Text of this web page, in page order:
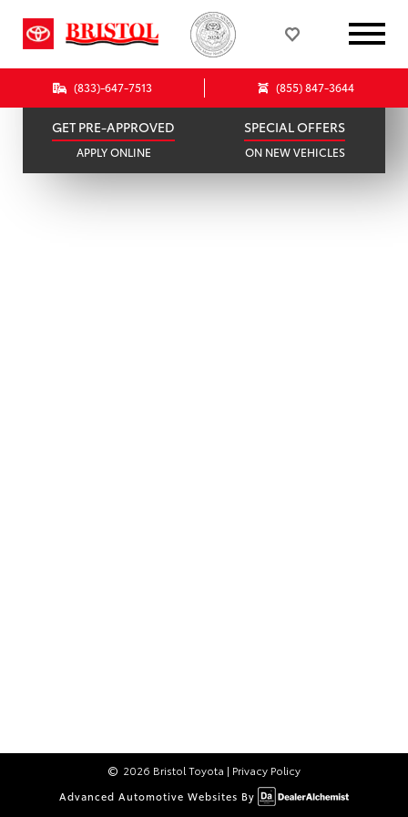
(833)-647-7513 (855) 847-3644
ONLINE IN MINUTES GET A FAIR OFFER
GET PRE-APPROVED
APPLY ONLINE
SPECIAL OFFERS
ON NEW VEHICLES
2026 Bristol Toyota | Privacy Policy
Advanced Automotive Websites By